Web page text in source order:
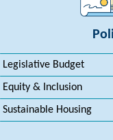
Legislative Budget
Equity & Inclusion
Sustainable Housing